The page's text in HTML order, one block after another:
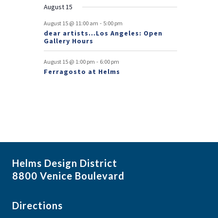
t
s
August 15
August 15 @ 11:00 am - 5:00 pm
dear artists…Los Angeles: Open
Gallery Hours
August 15 @ 1:00 pm - 6:00 pm
Ferragosto at Helms
Helms Design District
8800 Venice Boulevard
Directions